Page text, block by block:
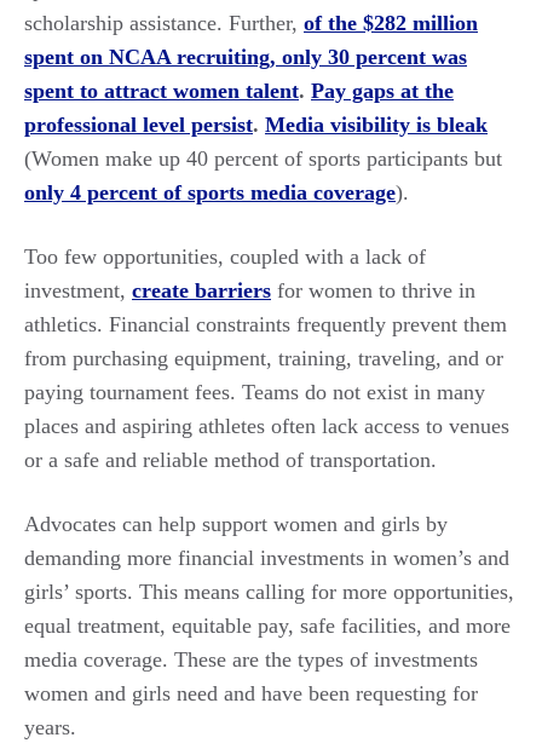
scholarship assistance. Further, of the $282 million
spent on NCAA recruiting, only 30 percent was
spent to attract women talent. Pay gaps at the
professional level persist. Media visibility is bleak
(Women make up 40 percent of sports participants but
only 4 percent of sports media coverage).
Too few opportunities, coupled with a lack of
investment, create barriers for women to thrive in
athletics. Financial constraints frequently prevent them
from purchasing equipment, training, traveling, and or
paying tournament fees. Teams do not exist in many
places and aspiring athletes often lack access to venues
or a safe and reliable method of transportation.
Advocates can help support women and girls by
demanding more financial investments in women’s and
girls’ sports. This means calling for more opportunities,
equal treatment, equitable pay, safe facilities, and more
media coverage. These are the types of investments
women and girls need and have been requesting for
years.